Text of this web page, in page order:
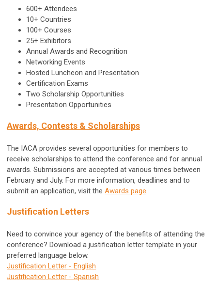
600+ Attendees
10+ Countries
100+ Courses
25+ Exhibitors
Annual Awards and Recognition
Networking Events
Hosted Luncheon and Presentation
Certification Exams
Two Scholarship Opportunities
Presentation Opportunities
Awards, Contests & Scholarships
The IACA provides several opportunities for members to
receive scholarships to attend the conference and for annual
awards. Submissions are accepted at various times between
February and July. For more information, deadlines and to
submit an application, visit the Awards page.
Justification Letters
Need to convince your agency of the benefits of attending the
conference? Download a justification letter template in your
preferred language below.
Justification Letter - English
Justification Letter - Spanish